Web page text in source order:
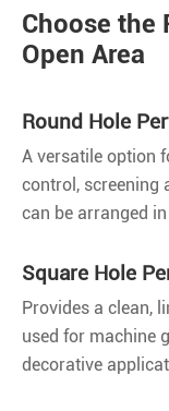
Choose the
Open Area
Round Hole
A versatile option
control, screening
can be arranged
Square Hole
Provides a clean,
used for machine
decorative